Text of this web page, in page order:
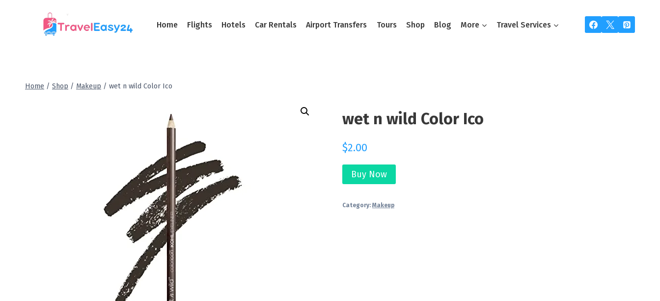
Home Flights Hotels Car Rentals Airport Transfers Tours Shop Blog More Travel Services
Home / Shop / Makeup / wet n wild Color Ico
wet n wild Color Ico
$2.00
Buy Now
Category: Makeup